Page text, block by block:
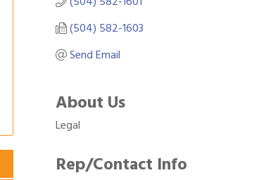
(504) 582-1603
Send Email
About Us
Legal
Rep/Contact Info